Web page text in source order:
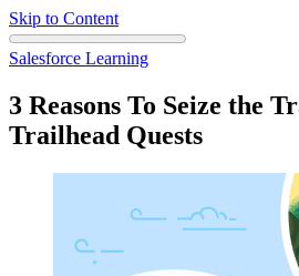
Skip to Content
Salesforce Learning
3 Reasons To Seize the
Trailhead Quests